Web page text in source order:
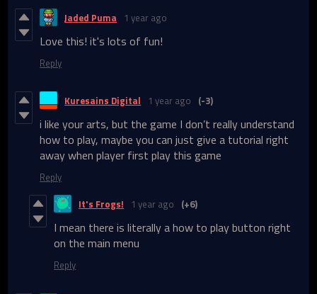
Jaded Puma 1 year ago
Love this! it's lots of fun!
Reply
Kuresains Digital 1 year ago (-3)
i like your arts, but the game I don’t really understand
how to play, maybe you can just give a tutorial right
away when player first play this game
Reply
It's Frogs!
1 year ago (+6)
I mean there is literally a how to play button right
on the main menu
Reply